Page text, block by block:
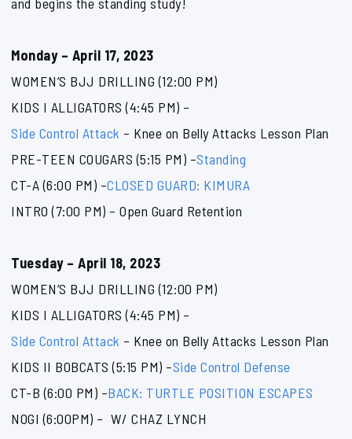
Monday – April 17, 2023
WOMEN’S BJJ DRILLING (12:00 PM)
KIDS I ALLIGATORS (4:45 PM) –
Side Control Attack – Knee on Belly Attacks Lesson Plan
PRE-TEEN COUGARS (5:15 PM) –Standing
CT-A (6:00 PM) –CLOSED GUARD: KIMURA
INTRO (7:00 PM) – Open Guard Retention
Tuesday – April 18, 2023
WOMEN’S BJJ DRILLING (12:00 PM)
KIDS I ALLIGATORS (4:45 PM) –
Side Control Attack – Knee on Belly Attacks Lesson Plan
KIDS II BOBCATS (5:15 PM) –Side Control Defense
CT-B (6:00 PM) –BACK: TURTLE POSITION ESCAPES
NOGI (6:00PM) – W/ CHAZ LYNCH